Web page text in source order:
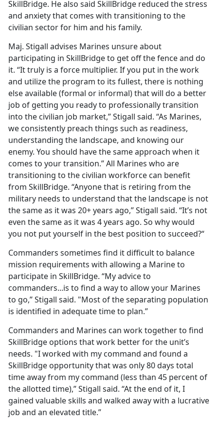
SkillBridge. He also said SkillBridge reduced the stress
and anxiety that comes with transitioning to the
civilian sector for him and his family.
Maj. Stigall advises Marines unsure about
participating in SkillBridge to get off the fence and do
it. “It truly is a force multiplier. If you put in the work
and utilize the program to its fullest, there is nothing
else available (formal or informal) that will do a better
job of getting you ready to professionally transition
into the civilian job market,” Stigall said. “As Marines,
we consistently preach things such as readiness,
understanding the landscape, and knowing our
enemy. You should have the same approach when it
comes to your transition.” All Marines who are
transitioning to the civilian workforce can benefit
from SkillBridge. “Anyone that is retiring from the
military needs to understand that the landscape is not
the same as it was 20+ years ago,” Stigall said. “It’s not
even the same as it was 4 years ago. So why would
you not put yourself in the best position to succeed?“
Commanders sometimes find it difficult to balance
mission requirements with allowing a Marine to
participate in SkillBridge. “My advice to
commanders...is to find a way to allow your Marines
to go,” Stigall said. "Most of the separating population
is identified in adequate time to plan.”
Commanders and Marines can work together to find
SkillBridge options that work better for the unit’s
needs. "I worked with my command and found a
SkillBridge opportunity that was only 80 days total
time away from my command (less than 45 percent of
the allotted time),” Stigall said. “At the end of it, I
gained valuable skills and walked away with a lucrative
job and an elevated title.”